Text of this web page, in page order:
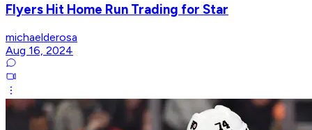
Flyers Hit Home Run Trading for Star
michaelderosa
Aug 16, 2024